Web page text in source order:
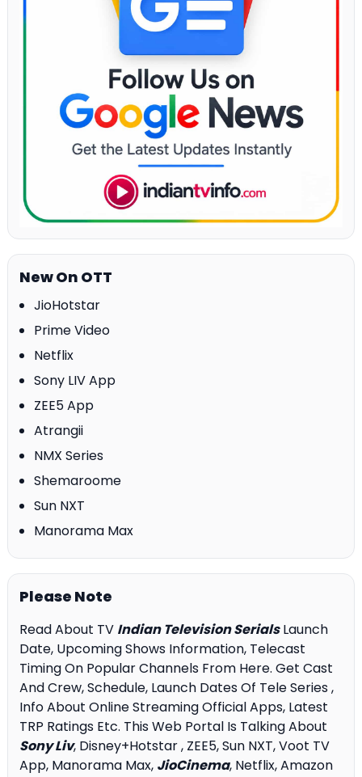
New On OTT
JioHotstar
Prime Video
Netflix
Sony LIV App
ZEE5 App
Atrangii
NMX Series
Shemaroome
Sun NXT
Manorama Max
Please Note
Read About TV Indian Television SerialsLaunch
Date, Upcoming Shows Information, Telecast
Timing On Popular Channels From Here. Get Cast
And Crew, Schedule, Launch Dates Of Tele Series ,
Info About Online Streaming Official Apps, Latest
TRP Ratings Etc. This Web Portal Is Talking About
Sony Liv, Disney+Hotstar , ZEE5, Sun NXT, Voot TV
App, Manorama Max, JioCinema, Netflix, Amazon